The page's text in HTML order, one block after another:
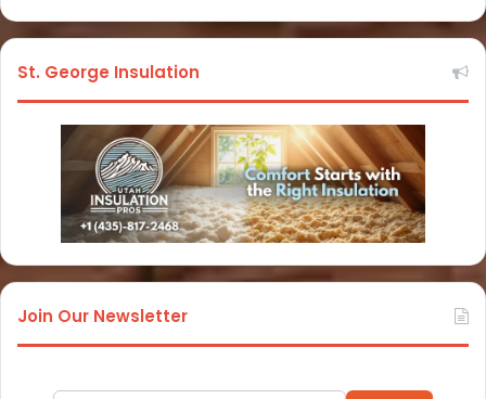
St. George Insulation
Join Our Newsletter